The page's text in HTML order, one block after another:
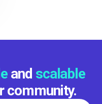
and scalable
community.